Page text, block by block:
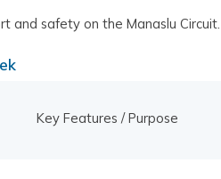
and safety on the Manaslu Circuit.
Key Features / Purpose